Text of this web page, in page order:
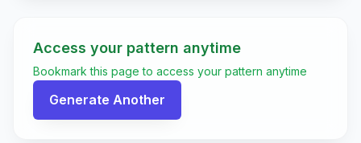
Access your pattern anytime
Bookmark this page to access your pattern anytime
Generate Another